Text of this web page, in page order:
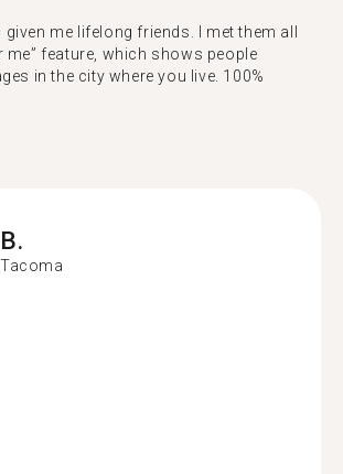
given me lifelong friends. I met them all
me” feature, which shows people
in the city where you live. 100%
B.
Tacoma